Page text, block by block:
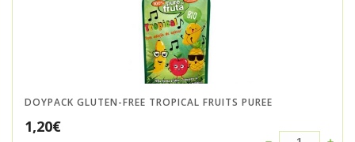
DOYPACK GLUTEN-FREE TROPICAL FRUITS PUREE
1,20€